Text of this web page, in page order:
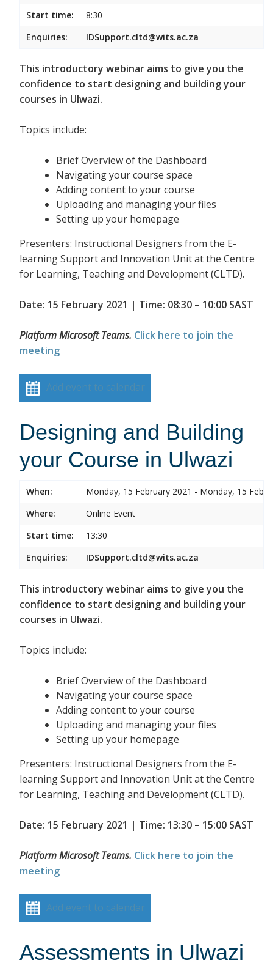
Start time:
8:30
Enquiries:
IDSupport.cltd@wits.ac.za
This introductory webinar aims to give you the
confidence to start designing and building your
courses in Ulwazi.
Topics include:
Brief Overview of the Dashboard
Navigating your course space
Adding content to your course
Uploading and managing your files
Setting up your homepage
Presenters: Instructional Designers from the E-
learning Support and Innovation Unit at the Centre
for Learning, Teaching and Development (CLTD).
Date: 15 February 2021 | Time: 08:30 – 10:00 SAST
Platform Microsoft Teams. Click here to join the
meeting
Add event to calendar
Designing and Building
your Course in Ulwazi
When:
Monday, 15 February 2021 - Monday, 15
Where:
Online Event
Start time:
13:30
Enquiries:
IDSupport.cltd@wits.ac.za
This introductory webinar aims to give you the
confidence to start designing and building your
courses in Ulwazi.
Topics include:
Brief Overview of the Dashboard
Navigating your course space
Adding content to your course
Uploading and managing your files
Setting up your homepage
Presenters: Instructional Designers from the E-
learning Support and Innovation Unit at the Centre
for Learning, Teaching and Development (CLTD).
Date: 15 February 2021 | Time: 13:30 – 15:00 SAST
Platform Microsoft Teams. Click here to join the
meeting
Add event to calendar
Assessments in Ulwazi